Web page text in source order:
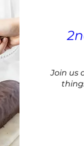
Join us